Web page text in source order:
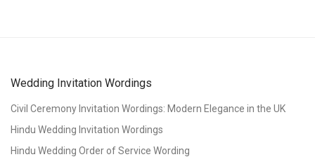
Wedding Invitation Wordings
Civil Ceremony Invitation Wordings: Modern Elegance in the UK
Hindu Wedding Invitation Wordings
Hindu Wedding Order of Service Wording